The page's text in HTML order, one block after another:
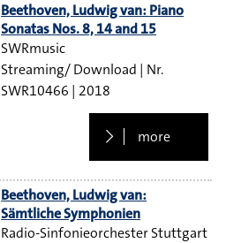
Beethoven, Ludwig van: Piano
Sonatas Nos. 8, 14 and 15
SWRmusic
Streaming/ Download
SWR10466
2018
more
Beethoven, Ludwig van:
Sämtliche Symphonien
Radio-Sinfonieorchester Stuttgart